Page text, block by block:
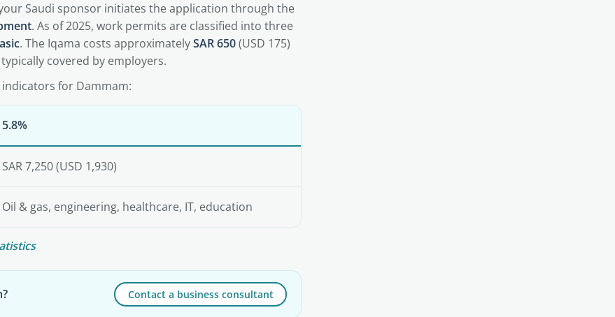
Saudi sponsor initiates the application through the
. As of 2025, work permits are classified into three
. The Iqama costs approximatelySAR 650(USD 175)
covered by employers.
for Dammam:
5.8%
SAR 7,250 (USD 1,930)
Oil & gas, engineering, healthcare, IT, education
Contact a business consultant